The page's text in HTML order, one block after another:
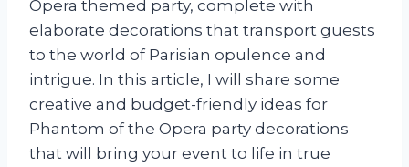
Opera themed party, complete with
elaborate decorations that transport guests
to the world of Parisian opulence and
intrigue. In this article, I will share some
creative and budget-friendly ideas for
Phantom of the Opera party decorations
that will bring your event to life in true